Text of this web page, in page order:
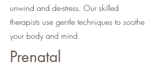
unwind and de-stress. Our skilled
therapists use gentle techniques to soothe
your body and mind.
Prenatal